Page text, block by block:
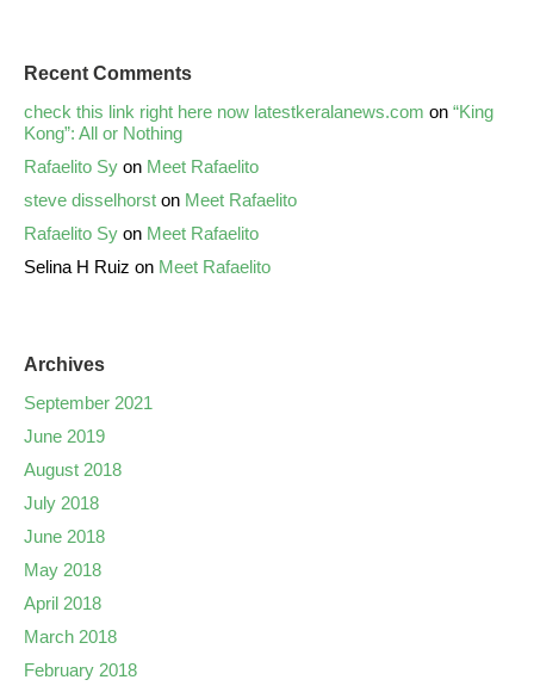
Recent Comments
check this link right here now latestkeralanews.com on “King
Kong”: All or Nothing
Rafaelito Sy on Meet Rafaelito
steve disselhorst on Meet Rafaelito
Rafaelito Sy on Meet Rafaelito
Selina H Ruiz on Meet Rafaelito
Archives
September 2021
June 2019
August 2018
July 2018
June 2018
May 2018
April 2018
March 2018
February 2018